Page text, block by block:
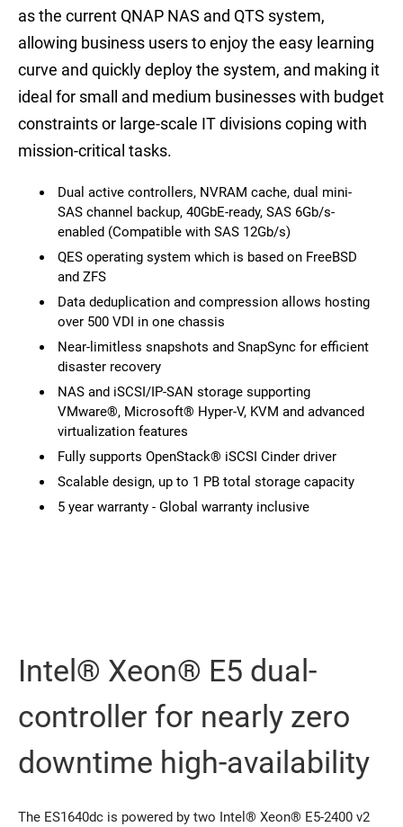
as the current QNAP NAS and QTS system,
allowing business users to enjoy the easy learning
curve and quickly deploy the system, and making it
ideal for small and medium businesses with budget
constraints or large-scale IT divisions coping with
mission-critical tasks.
Dual active controllers, NVRAM cache, dual mini-
SAS channel backup, 40GbE-ready, SAS 6Gb/s-
enabled (Compatible with SAS 12Gb/s)
QES operating system which is based on FreeBSD
and ZFS
Data deduplication and compression allows hosting
over 500 VDI in one chassis
Near-limitless snapshots and SnapSync for efficient
disaster recovery
NAS and iSCSI/IP-SAN storage supporting
VMware®, Microsoft® Hyper-V, KVM and advanced
virtualization features
Fully supports OpenStack® iSCSI Cinder driver
Scalable design, up to 1 PB total storage capacity
5 year warranty - Global warranty inclusive
Intel® Xeon® E5 dual-
controller for nearly zero
downtime high-availability
The ES1640dc is powered by two Intel® Xeon® E5-2400 v2